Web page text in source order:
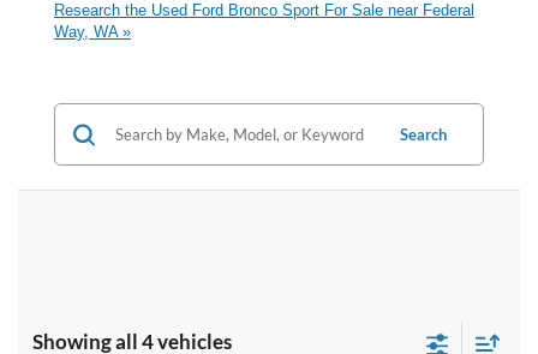
Research the Used Ford Bronco Sport For Sale near Federal
Way, WA »
Search
Showing all 4 vehicles